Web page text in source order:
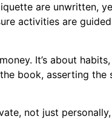
are unwritten,
activities are
It’s about
book, asserting the
not just